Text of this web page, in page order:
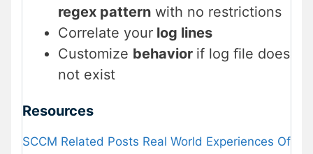
regex pattern with no restrictions
Correlate your log lines
Customize behavior if log ﬁle does
not exist
Resources
SCCM Related Posts Real World Experiences Of